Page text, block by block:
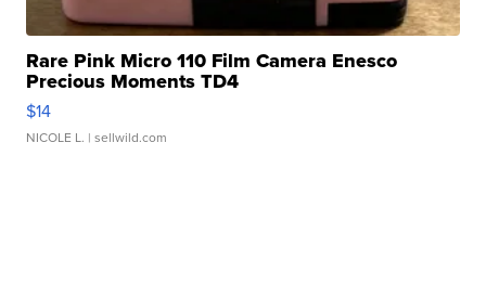
Rare Pink Micro 110 Film Camera Enesco
Precious Moments TD4
$14
NICOLE L. | sellwild.com